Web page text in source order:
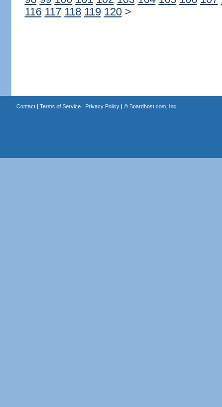
116 117 118 119 120 >
Contact| Terms of Service| Privacy Policy| © Boardhost.com, Inc.